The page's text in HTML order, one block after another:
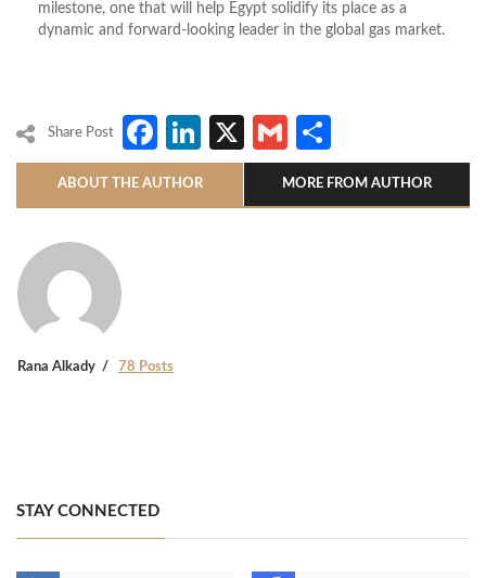
milestone, one that will help Egypt solidify its place as a
dynamic and forward-looking leader in the global gas market.
Share Post Facebook
LinkedIn
X Gmail
ABOUT THE AUTHOR MORE FROM AUTHOR
Rana Alkady 78 Posts
STAY CONNECTED